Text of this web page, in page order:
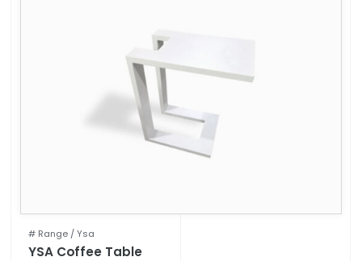
# Range /Ysa
YSA Coffee Table